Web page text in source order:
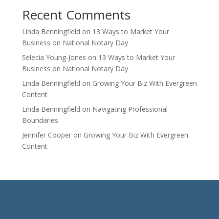
Recent Comments
Linda Benningfield on 13 Ways to Market Your
Business on National Notary Day
Selecia Young-Jones on 13 Ways to Market Your
Business on National Notary Day
Linda Benningfield on Growing Your Biz With Evergreen
Content
Linda Benningfield on Navigating Professional
Boundaries
Jennifer Cooperon Growing Your Biz With Evergreen
Content